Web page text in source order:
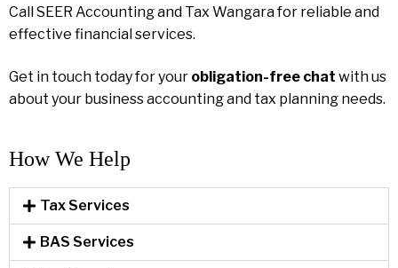
Call SEER Accounting and Tax Wangara for reliable and
effective financial services.
Get in touch today for your obligation-free chat with us
about your business accounting and tax planning needs.
How We Help​
Tax Services
BAS Services